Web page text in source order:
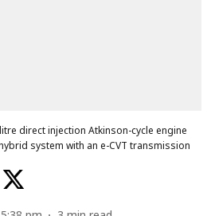
direct injection Atkinson-cycle engine
system with an e-CVT transmission